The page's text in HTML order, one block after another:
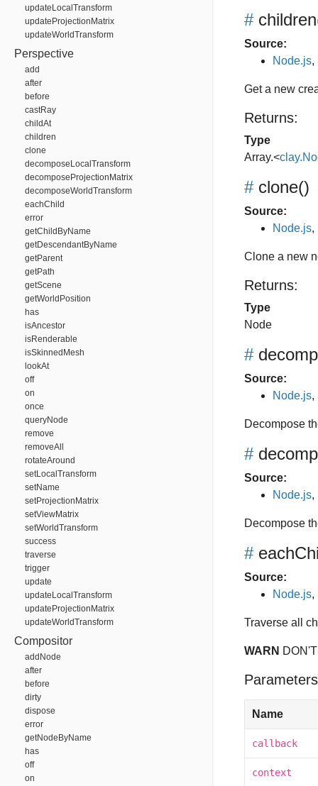
updateLocalTransform
updateProjectionMatrix
updateWorldTransform
Perspective
add
after
before
castRay
childAt
children
clone
decomposeLocalTransform
decomposeProjectionMatrix
decomposeWorldTransform
eachChild
error
getChildByName
getDescendantByName
getParent
getPath
getScene
getWorldPosition
has
isAncestor
isRenderable
isSkinnedMesh
lookAt
off
on
once
queryNode
remove
removeAll
rotateAround
setLocalTransform
setName
setProjectionMatrix
setViewMatrix
setWorldTransform
success
traverse
trigger
update
updateLocalTransform
updateProjectionMatrix
updateWorldTransform
Compositor
addNode
after
before
dirty
dispose
error
getNodeByName
has
off
on
# children
Source:
Node.js,
Get a new
Returns:
Type
Array.<
# clone()
Source:
Node.js,
Clone a new
Returns:
Type
Node
#
Source:
Node.js,
Decompose
#
Source:
Node.js,
Decompose
#
Source:
Node.js,
Traverse all
WARN
Name
callback
context